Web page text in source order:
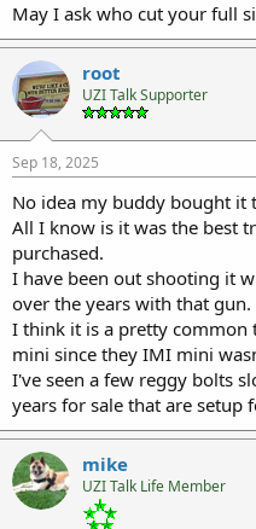
The bolt works in my FS semi
We ried it a few years ago
25 years and he purchased
Even have a 19 inch barrel for
more paperwork when the bolt
It just runs a bit faster then
But RoverDave is right 99% of
mini.
I mght finally send out the
that to.
The sad part is I've got so
even excited.
Well I am the mini was the IMI
perfect for me.
This is more for my son since
stuff.
He is still a teen and gets all
lawn care pushing daisies.
May I ask who cut your full
root
UZI Talk Supporter
Sep 18, 2025
No idea my buddy bought it
All I know is it was the best
purchased.
I have been out shooting it
over the years with that gun.
I think it is a pretty
mini since they IMI mini
I've seen a few reggy bolts
years for sale that are setup
mike
UZI Talk Life Member